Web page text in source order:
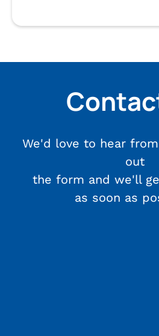
We'd love to hear
out
the form and we'll
as soon as